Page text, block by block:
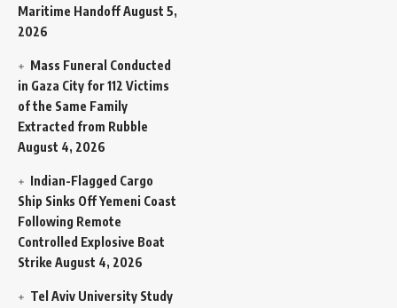
Maritime HandoffAugust 5,
2026
Mass Funeral Conducted
in Gaza City for 112 Victims
of the Same Family
Extracted from Rubble
August 4, 2026
Indian-Flagged Cargo
Ship Sinks Off Yemeni Coast
Following Remote
Controlled Explosive Boat
Strike August 4, 2026
Tel Aviv University Study